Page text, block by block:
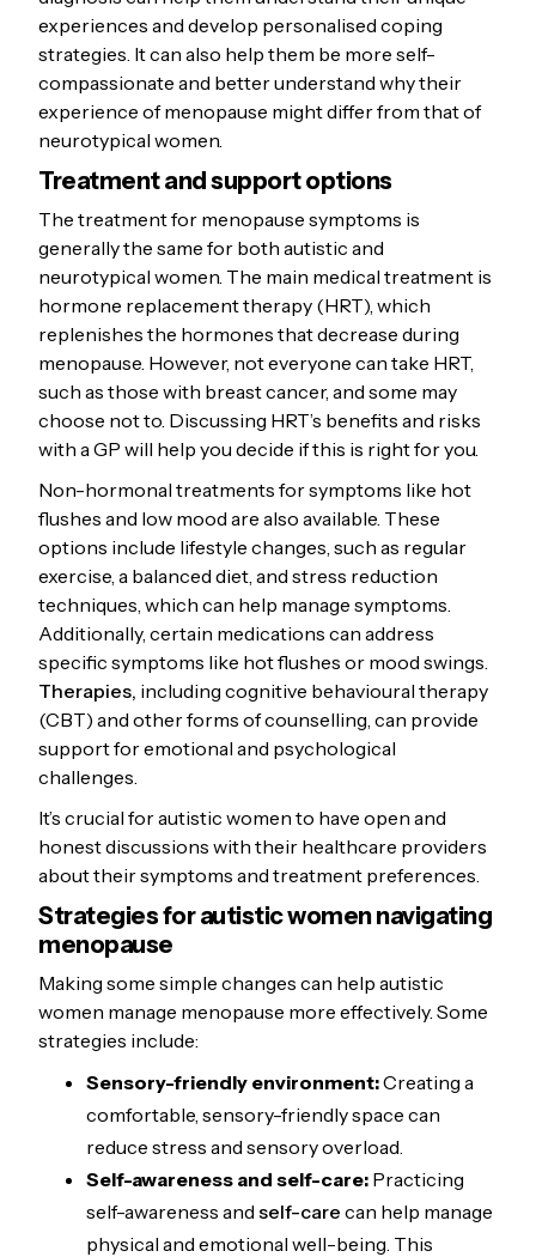
experiences and develop personalised coping
strategies. It can also help them be more self-
compassionate and better understand why their
experience of menopause might differ from that of
neurotypical women.
Treatment and support options
The treatment for menopause symptoms is
generally the same for both autistic and
neurotypical women. The main medical treatment is
hormone replacement therapy (HRT), which
replenishes the hormones that decrease during
menopause. However, not everyone can take HRT,
such as those with breast cancer, and some may
choose not to. Discussing HRT’s benefits and risks
with a GP will help you decide if this is right for you.
Non-hormonal treatments for symptoms like hot
flushes and low mood are also available. These
options include lifestyle changes, such as regular
exercise, a balanced diet, and stress reduction
techniques, which can help manage symptoms.
Additionally, certain medications can address
specific symptoms like hot flushes or mood swings.
Therapies, including cognitive behavioural therapy
(CBT) and other forms of counselling, can provide
support for emotional and psychological
challenges.
It’s crucial for autistic women to have open and
honest discussions with their healthcare providers
about their symptoms and treatment preferences.
Strategies for autistic women navigating
menopause
Making some simple changes can help autistic
women manage menopause more effectively. Some
strategies include:
Sensory-friendly environment:Creating a
comfortable, sensory-friendly space can
reduce stress and sensory overload.
Self-awareness and self-care: Practicing
self-awareness and self-care can help manage
physical and emotional well-being. This